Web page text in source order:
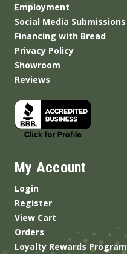
Employment
Social Media Submissions
Financing with Bread
Privacy Policy
Showroom
Reviews
My Account
Login
Register
View Cart
Orders
Loyalty Rewards Program